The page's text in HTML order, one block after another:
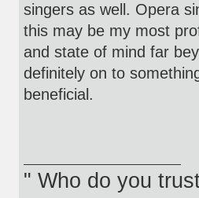
singers as well. Opera
this may be my most
and state of mind far
definitely on to
beneficial.
" Who do you